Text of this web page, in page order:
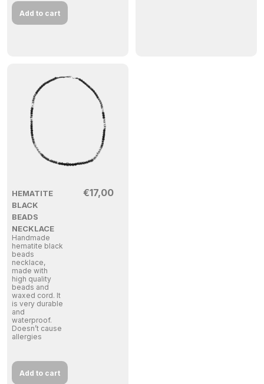
Add to cart
HEMATITE
BLACK
BEADS
NECKLACE
Handmade
hematite black
beads
necklace,
made with
high quality
beads and
waxed cord. It
is very durable
and
waterproof.
Doesn’t cause
allergies
€17,00
Add to cart